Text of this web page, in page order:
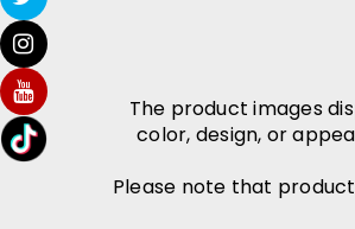
The product images
color, design, or
Please note that